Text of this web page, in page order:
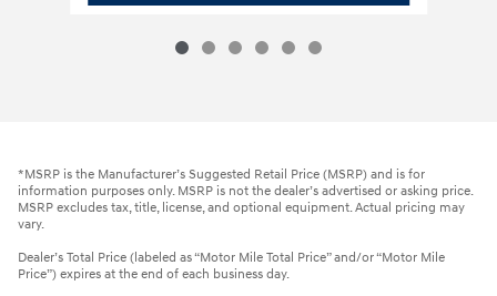
*MSRP is the Manufacturer’s Suggested Retail Price (MSRP) and is for
information purposes only. MSRP is not the dealer’s advertised or asking price.
MSRP excludes tax, title, license, and optional equipment. Actual pricing may
vary.
Dealer’s Total Price (labeled as “Motor Mile Total Price” and/or “Motor Mile
Price”) expires at the end of each business day.